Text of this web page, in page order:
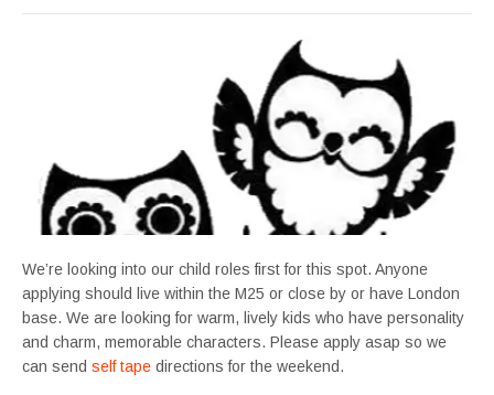
We’re looking into our child roles first for this spot. Anyone
applying should live within the M25 or close by or have London
base. We are looking for warm, lively kids who have personality
and charm, memorable characters. Please apply asap so we
can send self tape directions for the weekend.